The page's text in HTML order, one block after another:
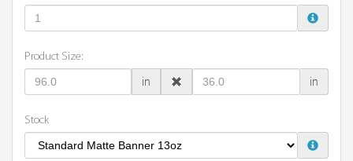
Product Size:
in in
Stock